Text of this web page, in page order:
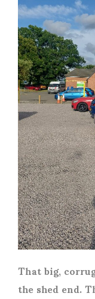
That big,
the shed end.